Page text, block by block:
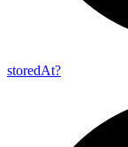
storedAt?